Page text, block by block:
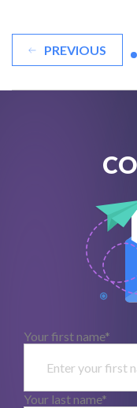
PREVIOUS
Your first name*
Your last name*